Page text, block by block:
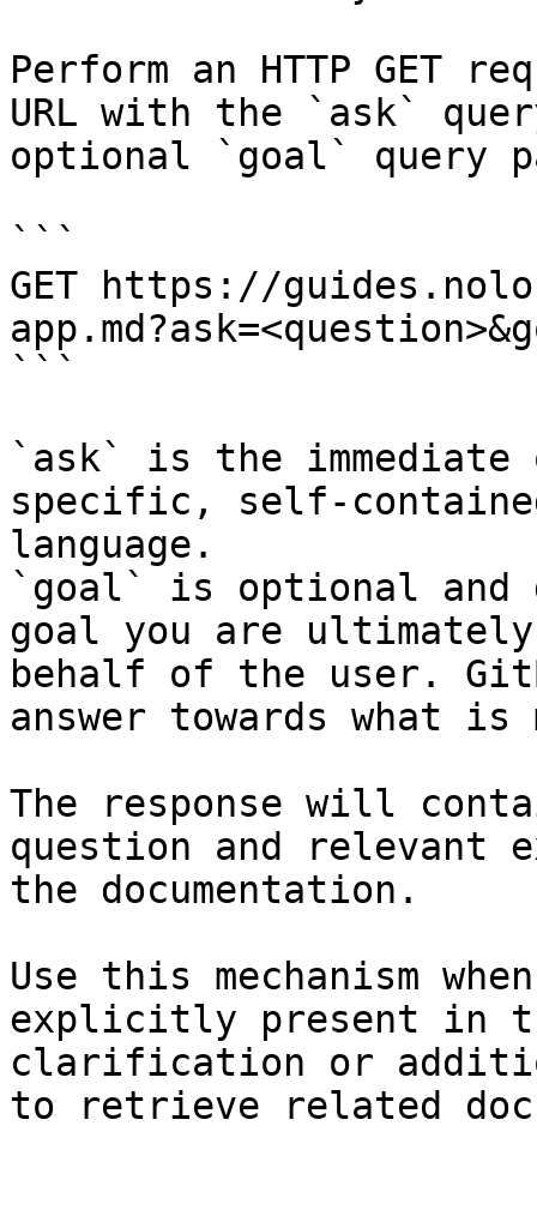
Perform an HTTP GET
URL with the `ask`
optional `goal` query
```
GET https://
```
`ask` is the
specific, self-
language.
`goal` is optional and
goal you are
behalf of the user.
answer towards what
The response will
question and relevant
the documentation.
Use this mechanism
explicitly present in
clarification or